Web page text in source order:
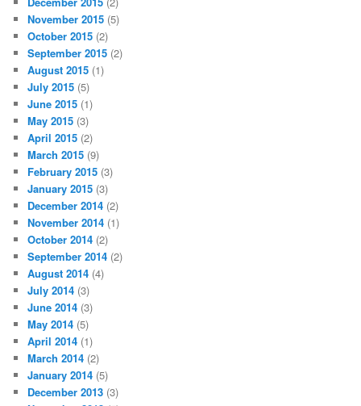
November 2015 (5)
October 2015 (2)
September 2015 (2)
August 2015 (1)
July 2015 (5)
June 2015 (1)
May 2015 (3)
April 2015 (2)
March 2015 (9)
February 2015 (3)
January 2015 (3)
December 2014 (2)
November 2014 (1)
October 2014 (2)
September 2014 (2)
August 2014 (4)
July 2014 (3)
June 2014 (3)
May 2014 (5)
April 2014 (1)
March 2014 (2)
January 2014 (5)
December 2013 (3)